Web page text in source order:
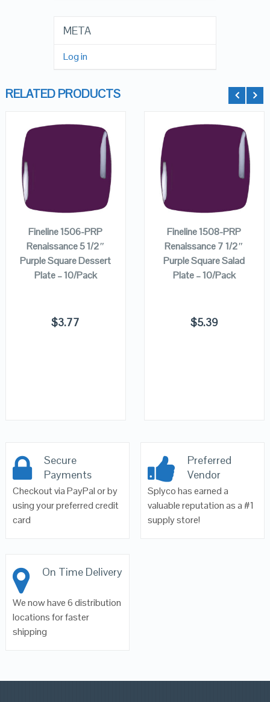
META
Log in
RELATED PRODUCTS
CART
Fineline 1506-PRP
Renaissance 5 1/2″
Purple Square Dessert
Plate – 10/Pack
$3.77
CART
Fineline 1508-PRP
Renaissance 7 1/2″
Purple Square Salad
Plate – 10/Pack
$5.39
Secure
Payments
Checkout via PayPal or by
using your preferred credit
card
Preferred
Vendor
Splyco has earned a
valuable reputation as a #1
supply store!
On Time Delivery
We now have 6 distribution
locations for faster
shipping